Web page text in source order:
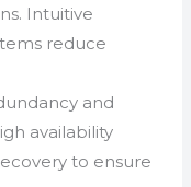
Intuitive
reduce
and
availability
to ensure